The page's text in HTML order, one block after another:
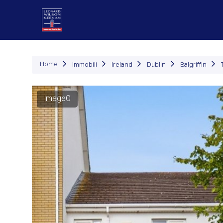
Home Immobili Ireland Dublin Balgriffin
Image0